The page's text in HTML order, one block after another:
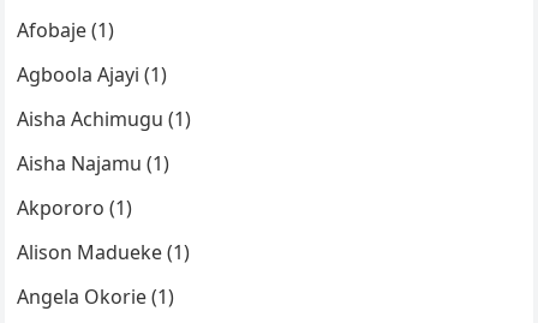
Afobaje (1)
Agboola Ajayi (1)
Aisha Achimugu (1)
Aisha Najamu (1)
Akpororo (1)
Alison Madueke (1)
Angela Okorie (1)